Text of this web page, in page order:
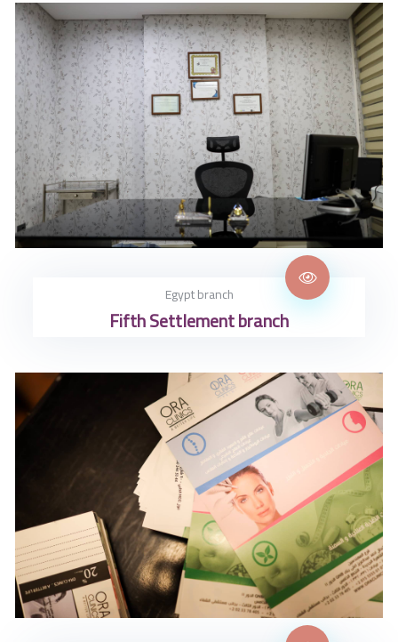
Egypt branch
Fifth Settlement branch